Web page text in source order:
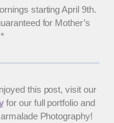
starting April 9th.
for Mother’s
this post, visit our
for our full portfolio and
Photography!